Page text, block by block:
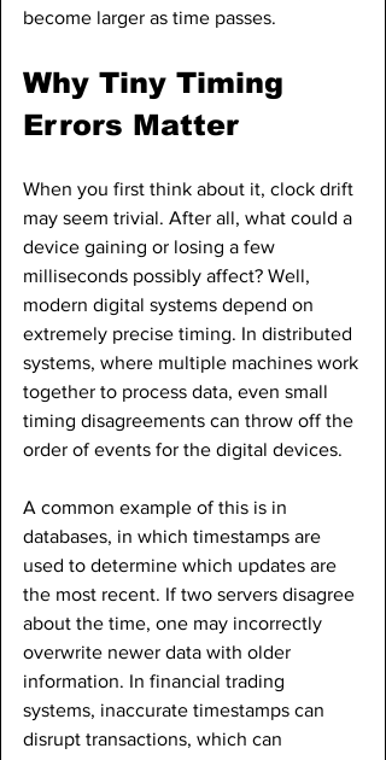
become larger as time passes.
Why Tiny Timing
Errors Matter
When you first think about it, clock drift
may seem trivial. After all, what could a
device gaining or losing a few
milliseconds possibly affect? Well,
modern digital systems depend on
extremely precise timing. In distributed
systems, where multiple machines work
together to process data, even small
timing disagreements can throw off the
order of events for the digital devices.
A common example of this is in
databases, in which timestamps are
used to determine which updates are
the most recent. If two servers disagree
about the time, one may incorrectly
overwrite newer data with older
information. In financial trading
systems, inaccurate timestamps can
disrupt transactions, which can